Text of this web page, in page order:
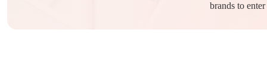
brands to